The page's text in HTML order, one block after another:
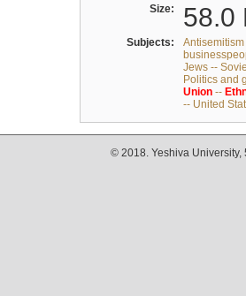
Size: 58.0
Subjects:
Jews --
Politics and
Union--
-- United
© 2018. Yeshiva University,